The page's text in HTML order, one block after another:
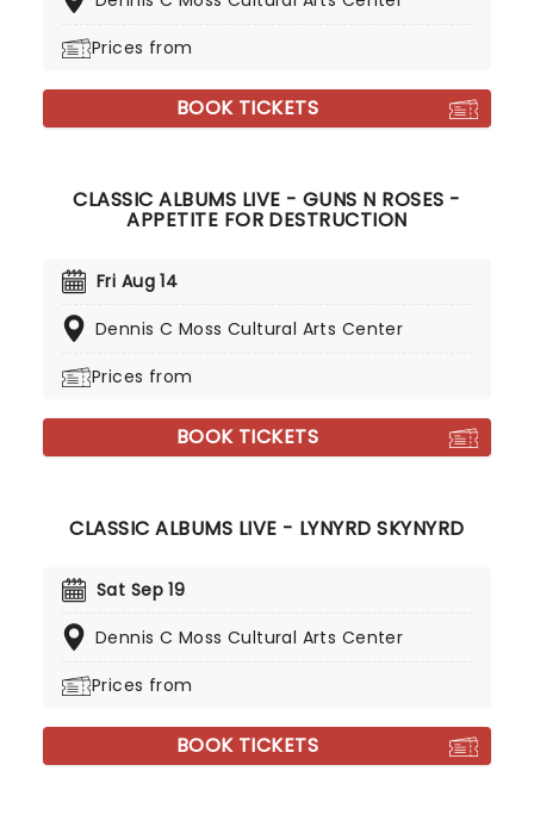
Prices from
BOOK TICKETS
CLASSIC ALBUMS LIVE - GUNS N ROSES -
APPETITE FOR DESTRUCTION
Fri Aug 14
Dennis C Moss Cultural Arts Center
Prices from
BOOK TICKETS
CLASSIC ALBUMS LIVE - LYNYRD SKYNYRD
Sat Sep 19
Dennis C Moss Cultural Arts Center
Prices from
BOOK TICKETS